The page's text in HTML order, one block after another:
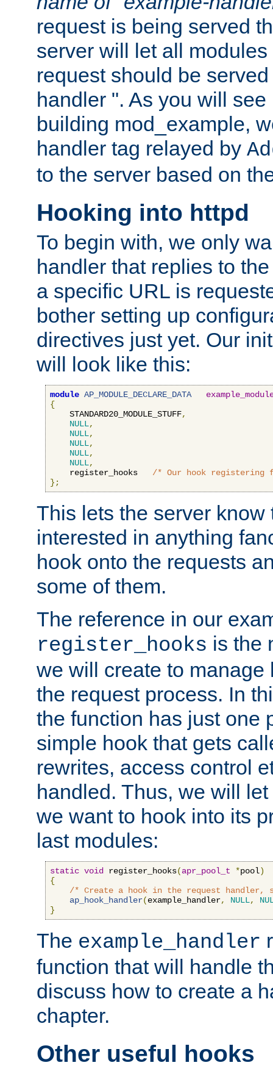
request is being served
server will let all
request should be
handler ". As you will
building mod_example,
handler tag relayed by
to the server based on
Hooking into httpd
To begin with, we only
handler that replies to
a specific URL is
bother setting up
directives just yet. Our
will look like this:
module AP_MODULE_DECLARE_DATA
{
    STANDARD20_MODULE_STUFF
,
NULL,
NULL,
NULL,
NULL,
NULL,
    register_hooks
/* Our hook registering
};
This lets the server know
interested in anything
hook onto the requests
some of them.
The reference in our
register_hooks is the
we will create to manage
the request process. In
the function has just one
simple hook that gets
rewrites, access control
handled. Thus, we will
we want to hook into its
last modules:
static void register_hooks(apr_pool_t *pool)
{
/* Create a hook in the request handler,
ap_hook_handler(example_handler, NULL,
}
The example_handler
function that will handle
discuss how to create a
chapter.
Other useful hooks